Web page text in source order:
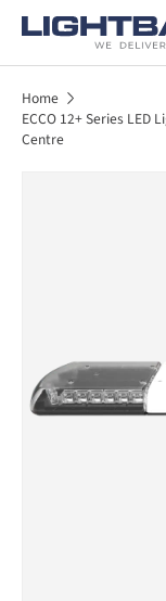
SKIP TO
Search
Product type
Home
ECCO 12+ Series
Centre